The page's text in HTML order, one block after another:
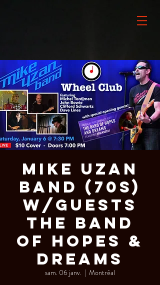
Mike Uzan
Band (70s)
w/guests
The Band
of Hopes &
Dreams
sam. 06 janv.
  |
Montréal